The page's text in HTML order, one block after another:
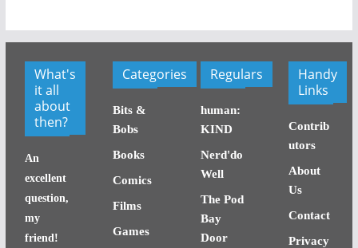
What's
it all
about
then?
An
excellent
question,
my
friend!
Categories
Bits &
Bobs
Books
Comics
Films
Games
Regulars
human:
KIND
Nerd'do
Well
The Pod
Bay
Door
Handy
Links
Contrib
utors
About
Us
Contact
Privacy